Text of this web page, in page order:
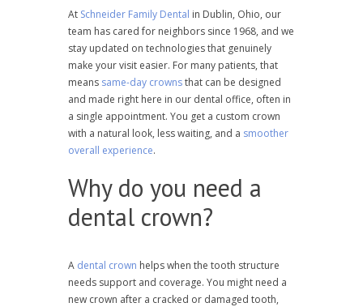
At Schneider Family Dental in Dublin, Ohio, our
team has cared for neighbors since 1968, and we
stay updated on technologies that genuinely
make your visit easier. For many patients, that
means same-day crownsthat can be designed
and made right here in our dental office, often in
a single appointment. You get a custom crown
with a natural look, less waiting, and a smoother
overall experience.
Why do you need a
dental crown?
A dental crown helps when the tooth structure
needs support and coverage. You might need a
new crown after a cracked or damaged tooth,